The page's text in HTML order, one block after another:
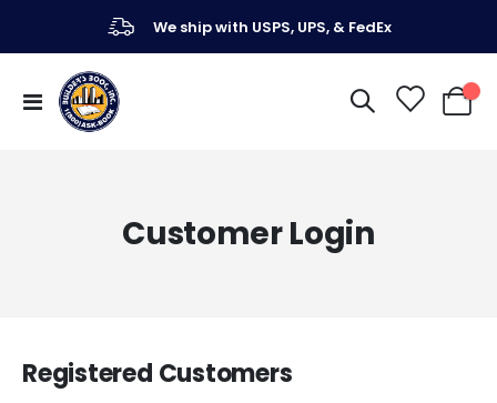
We ship with USPS, UPS, & FedEx
Toggle
Nav
My
Customer Login
Registered Customers